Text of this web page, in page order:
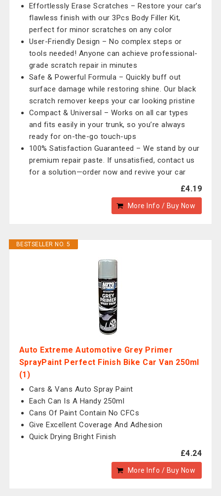
Effortlessly Erase Scratches – Restore your car’s
flawless finish with our 3Pcs Body Filler Kit,
perfect for minor scratches on any color
User-Friendly Design – No complex steps or
tools needed! Anyone can achieve professional-
grade scratch repair in minutes
Safe & Powerful Formula – Quickly buff out
surface damage while restoring shine. Our black
scratch remover keeps your car looking pristine
Compact & Universal – Works on all car types
and fits easily in your trunk, so you’re always
ready for on-the-go touch-ups
100% Satisfaction Guaranteed – We stand by our
premium repair paste. If unsatisfied, contact us
for a solution—order now and revive your car
£4.19
More Info / Buy Now
BESTSELLER NO. 5
Auto Extreme Automotive Grey Primer
SprayPaint Perfect Finish Bike Car Van 250ml
(1)
Cars & Vans Auto Spray Paint
Each Can Is A Handy 250ml
Cans Of Paint Contain No CFCs
Give Excellent Coverage And Adhesion
Quick Drying Bright Finish
£4.24
More Info / Buy Now